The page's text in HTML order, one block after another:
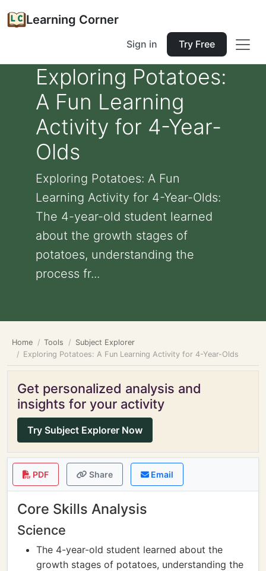
Learning Corner
Sign in Try Free
Exploring Potatoes:
A Fun Learning
Activity for 4-Year-
Olds
Exploring Potatoes: A Fun
Learning Activity for 4-Year-Olds:
The 4-year-old student learned
about the growth stages of
potatoes, understanding the
process fr...
Home Tools
Subject Explorer
Exploring Potatoes: A Fun Learning Activity for 4-Year-Olds
Get personalized analysis and
insights for your activity
Try Subject Explorer Now
PDF Share Email
Core Skills Analysis
Science
The 4-year-old student learned about the
growth stages of potatoes, understanding the